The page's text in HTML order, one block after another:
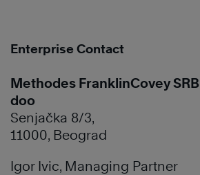
Enterprise Contact
Methodes FranklinCovey SRB
doo
Senjačka 8/3,
11000, Beograd
Igor Ivic, Managing Partner